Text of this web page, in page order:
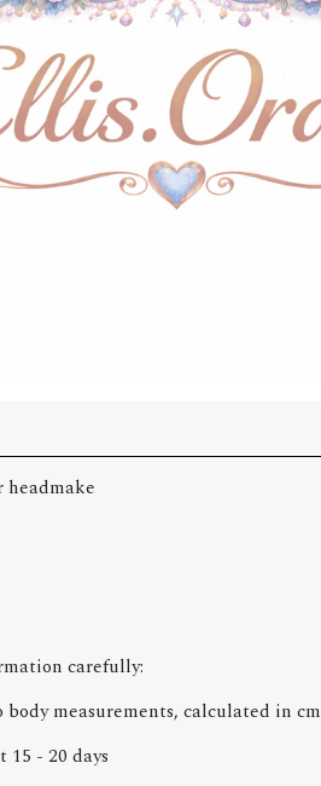
carefully:
body measurements, calculated in cm
15 - 20 days